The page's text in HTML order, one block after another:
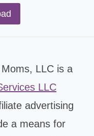
LLC is a
LLC
advertising
a means for